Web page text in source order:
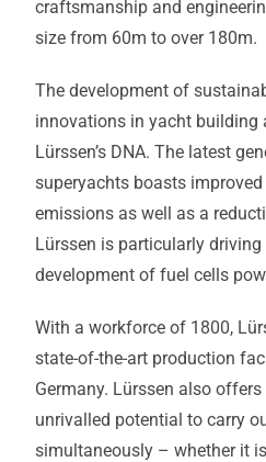
craftsmanship and
size from 60m to over 180m.
The development of
innovations in yacht building
Lürssen’s DNA. The latest
superyachts boasts
emissions as well as a
Lürssen is particularly driving
development of fuel cells
With a workforce of 1800,
state-of-the-art production
Germany. Lürssen also
unrivalled potential to carry
simultaneously – whether it